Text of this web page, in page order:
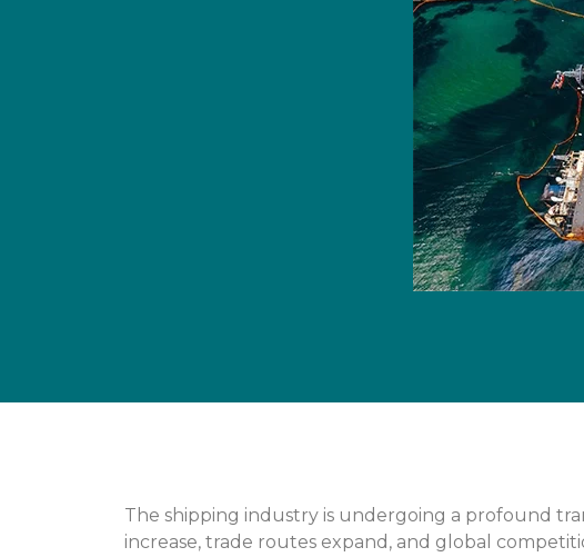
The shipping industry is undergoing a profound
increase, trade routes expand, and global